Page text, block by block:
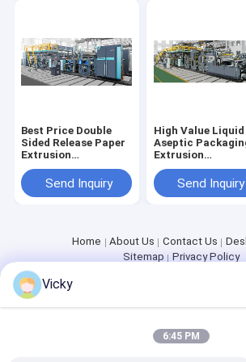
Paper Coating Machine
Double Sided Laminating Machine
Melt Blown Fabric Machine
Best Price Double
Sided Release Paper
Extrusion
Laminating Machine
Send Inquiry
High Value Liquid
Aseptic
Extrusion
Laminating
Send Inquiry
Home About Us Contact Us
Sitemap
Privacy Policy
Quality
Factory.Copyright © 2026 JIANGSU LAIYI
Vicky
6:45 PM